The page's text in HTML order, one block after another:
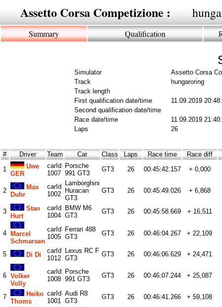
Assetto Corsa Competizione :
Summary Qualification
Simulator
Assetto Corsa
Track
hungaroring
Track length
First qualification date/time
11.09.2019
Second qualification date/time
Race date/time
11.09.2019
Laps
26
# Driver Team Car Class Laps Race time Race diff
1
Uwe
GER
carId
1007
Porsche
991 GT3
GT3 26 00:45:42.157 + 0,000
2
Max
Duhr
carId
1002
Lamborghini
Huracan
GT3
GT3 26 00:45:49.026 + 6,868
3
Stan
Hurt
carId
1004
BMW M6
GT3
GT3 26 00:45:58.669 + 16,511
4
Marcel
Schmarsen
carId
1005
Ferrari 488
GT3
GT3 26 00:46:04.267 + 22,109
5 Di Di
carId
1012
Lexus RC F
GT3
GT3 26 00:46:06.629 + 24,471
6 Volker
Volly
carId
1008
Porsche
991 GT3
GT3 26 00:46:07.244 + 25,087
7
Heiko
Thoms
carId
1001
Audi R8
GT3
GT3 26 00:46:41.266 + 59,108